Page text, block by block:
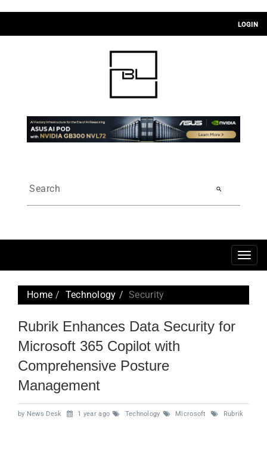
LOGIN
search
Home Technology Security
Rubrik Enhances Data Security for
Microsoft 365 Copilot with
Comprehensive Posture
Management
by News Desk 1 year ago Technology Microsoft Rubrik